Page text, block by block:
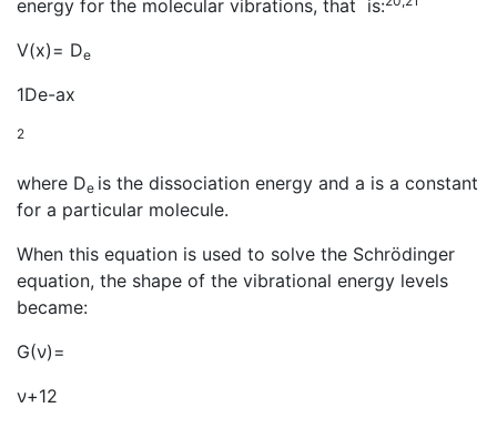
energy for the molecular vibrations, that is:
V(x)= De
1De-ax
2
where De is the dissociation energy and a is a constant
for a particular molecule.
When this equation is used to solve the Schrödinger
equation, the shape of the vibrational energy levels
became:
G(ν)=
ν+12